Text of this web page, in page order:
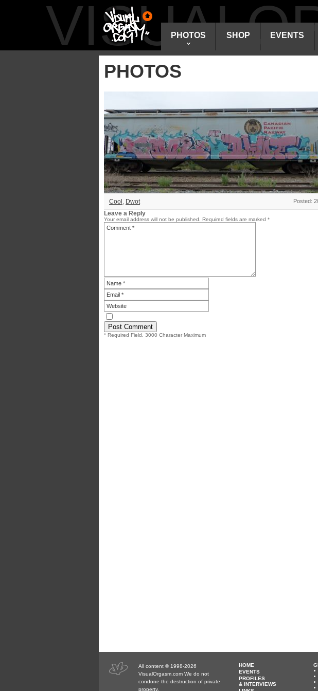
PHOTOS SHOP EVENTS
PHOTOS
Cool , Dwot Posted:
Leave a Reply
Your email address will not be published. Required fields are marked *
* Required Field. 3000 Character Maximum
All content © 1998-2026
VisualOrgasm.com We do not
condone the destruction of private
property.
HOME
EVENTS
PROFILES
& INTERVIEWS